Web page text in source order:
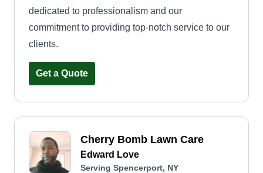
dedicated to professionalism and our
commitment to providing top-notch service to our
clients.
Get a Quote
Cherry Bomb Lawn Care
Edward Love
Serving Spencerport, NY